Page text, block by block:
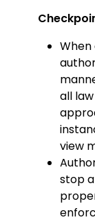
all
view
stop